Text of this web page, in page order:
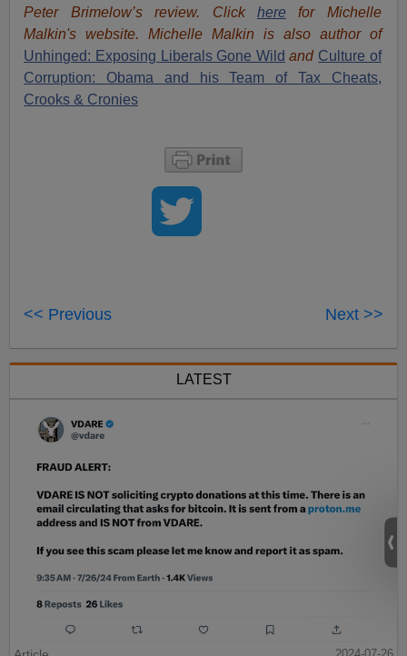
Peter Brimelow’s review. Click herefor Michelle
Malkin's website. Michelle Malkin is also author of
Unhinged: Exposing Liberals Gone Wild and Culture of
Corruption: Obama and his Team of Tax Cheats,
Crooks & Cronies
<< Previous Next >>
LATEST